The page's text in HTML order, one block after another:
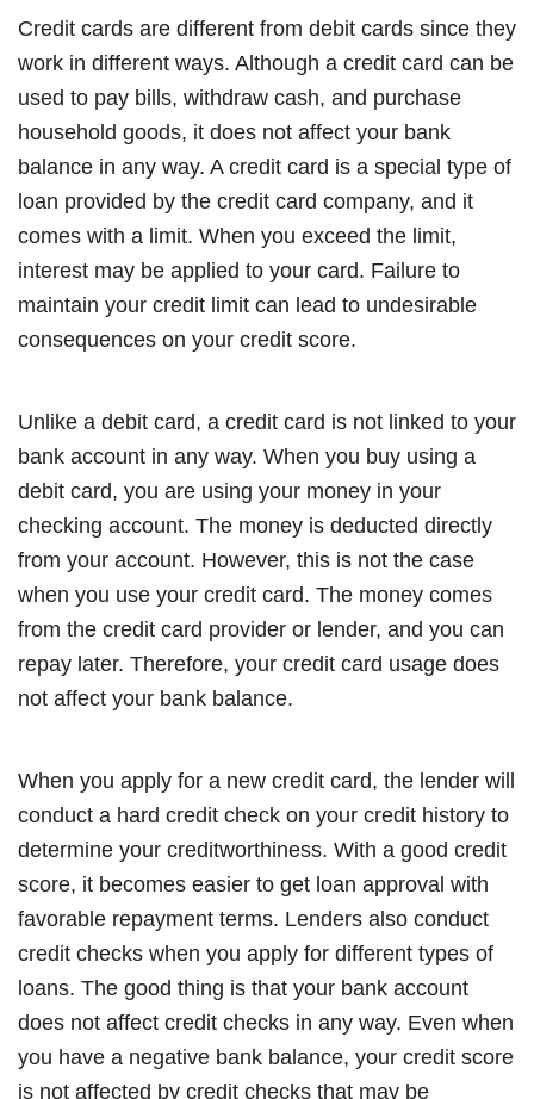
Credit cards are different from debit cards since they
work in different ways. Although a credit card can be
used to pay bills, withdraw cash, and purchase
household goods, it does not affect your bank
balance in any way. A credit card is a special type of
loan provided by the credit card company, and it
comes with a limit. When you exceed the limit,
interest may be applied to your card. Failure to
maintain your credit limit can lead to undesirable
consequences on your credit score.
Unlike a debit card, a credit card is not linked to your
bank account in any way. When you buy using a
debit card, you are using your money in your
checking account. The money is deducted directly
from your account. However, this is not the case
when you use your credit card. The money comes
from the credit card provider or lender, and you can
repay later. Therefore, your credit card usage does
not affect your bank balance.
When you apply for a new credit card, the lender will
conduct a hard credit check on your credit history to
determine your creditworthiness. With a good credit
score, it becomes easier to get loan approval with
favorable repayment terms. Lenders also conduct
credit checks when you apply for different types of
loans. The good thing is that your bank account
does not affect credit checks in any way. Even when
you have a negative bank balance, your credit score
is not affected by credit checks that may be